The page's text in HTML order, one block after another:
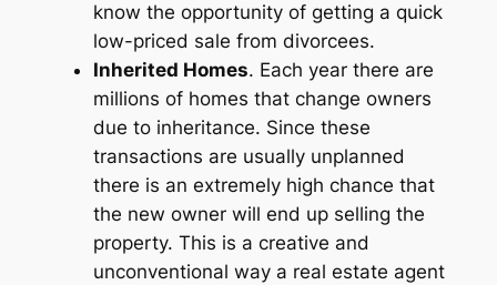
know the opportunity of getting a quick
low-priced sale from divorcees.
Inherited Homes. Each year there are
millions of homes that change owners
due to inheritance. Since these
transactions are usually unplanned
there is an extremely high chance that
the new owner will end up selling the
property. This is a creative and
unconventional way a real estate agent